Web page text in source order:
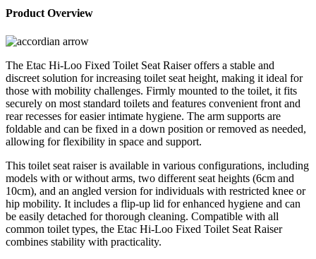
Fixed
Seat
Raiser
with/without
arm
support
quantity
Product Overview
The Etac Hi-Loo Fixed Toilet Seat Raiser offers a stable and
discreet solution for increasing toilet seat height, making it ideal for
those with mobility challenges. Firmly mounted to the toilet, it fits
securely on most standard toilets and features convenient front and
rear recesses for easier intimate hygiene. The arm supports are
foldable and can be fixed in a down position or removed as needed,
allowing for flexibility in space and support.
This toilet seat raiser is available in various configurations, including
models with or without arms, two different seat heights (6cm and
10cm), and an angled version for individuals with restricted knee or
hip mobility. It includes a flip-up lid for enhanced hygiene and can
be easily detached for thorough cleaning. Compatible with all
common toilet types, the Etac Hi-Loo Fixed Toilet Seat Raiser
combines stability with practicality.